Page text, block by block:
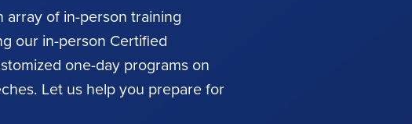
array of in-person training
our in-person Certified
one-day programs on
Let us help you prepare for